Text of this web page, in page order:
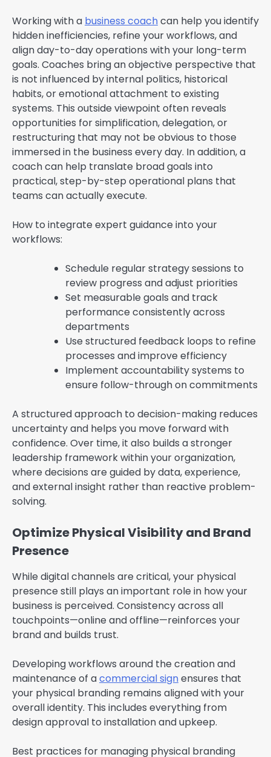
Working with a business coachcan help you identify
hidden inefficiencies, refine your workflows, and
align day-to-day operations with your long-term
goals. Coaches bring an objective perspective that
is not influenced by internal politics, historical
habits, or emotional attachment to existing
systems. This outside viewpoint often reveals
opportunities for simplification, delegation, or
restructuring that may not be obvious to those
immersed in the business every day. In addition, a
coach can help translate broad goals into
practical, step-by-step operational plans that
teams can actually execute.
How to integrate expert guidance into your
workflows:
Schedule regular strategy sessions to
review progress and adjust priorities
Set measurable goals and track
performance consistently across
departments
Use structured feedback loops to refine
processes and improve efficiency
Implement accountability systems to
ensure follow-through on commitments
A structured approach to decision-making reduces
uncertainty and helps you move forward with
confidence. Over time, it also builds a stronger
leadership framework within your organization,
where decisions are guided by data, experience,
and external insight rather than reactive problem-
solving.
Optimize Physical Visibility and Brand
Presence
While digital channels are critical, your physical
presence still plays an important role in how your
business is perceived. Consistency across all
touchpoints—online and offline—reinforces your
brand and builds trust.
Developing workflows around the creation and
maintenance of acommercial signensures that
your physical branding remains aligned with your
overall identity. This includes everything from
design approval to installation and upkeep.
Best practices for managing physical branding